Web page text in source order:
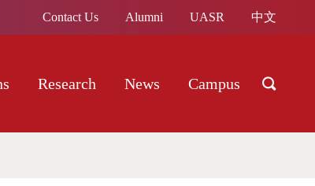
Contact Us Alumni UASR 中文
Research News Campus